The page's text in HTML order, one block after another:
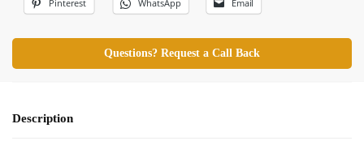
Pinterest WhatsApp Email
Questions? Request a Call Back
Description